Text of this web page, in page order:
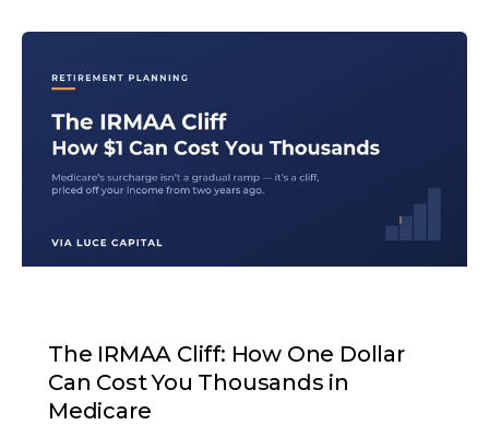
The IRMAA Cliff: How One Dollar
Can Cost You Thousands in
Medicare